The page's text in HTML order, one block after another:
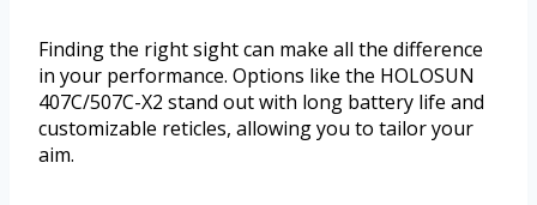
Finding the right sight can make all the difference
in your performance. Options like the HOLOSUN
407C/507C-X2 stand out with long battery life and
customizable reticles, allowing you to tailor your
aim.